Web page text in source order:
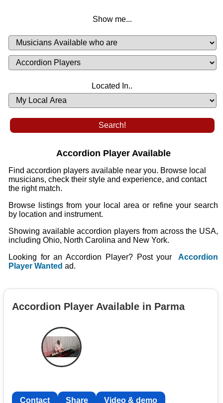
Show me...
Musicians
Available
or
Looking
Musicians
List
Located In..
Availability
Accordion Player Available
Find accordion players available near you. Browse local
musicians, check their style and experience, and contact
the right match.
Browse listings from your local area or refine your search
by location and instrument.
Showing available accordion players from across the USA,
including Ohio, North Carolina and New York.
Looking for an Accordion Player? Post your
Accordion
Player Wanted ad.
Accordion Player Available in Parma
Contact Share Video & demo